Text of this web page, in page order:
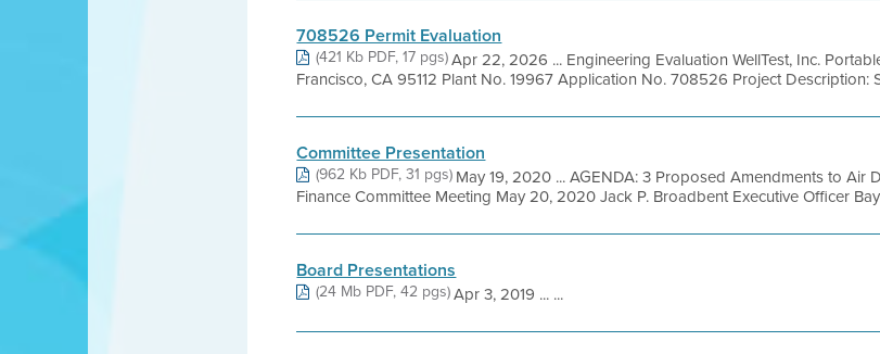
708526 Permit Evaluation
(421 Kb PDF, 17 pgs)Apr 22, 2026 ... Engineering Evaluation WellTest, Inc.
Francisco, CA 95112 Plant No. 19967 Application No. 708526 Project Description:
Committee Presentation
(962 Kb PDF, 31 pgs)May 19, 2020 ... AGENDA: 3 Proposed Amendments to Air
Finance Committee Meeting May 20, 2020 Jack P. Broadbent Executive Officer
Board Presentations
(24 Mb PDF, 42 pgs)Apr 3, 2019 ... ...